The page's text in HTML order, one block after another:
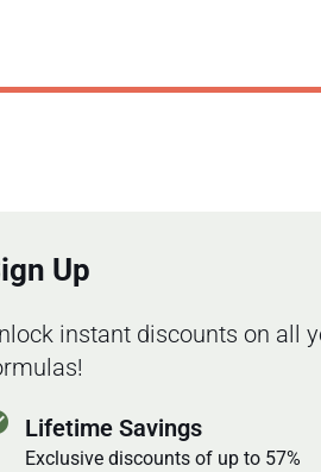
Up
instant discounts on all
Lifetime Savings
Exclusive discounts of up to 57%